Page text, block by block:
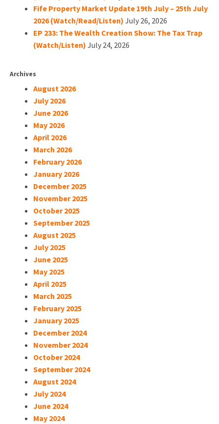
Fife Property Market Update 19th July – 25th July
2026 (Watch/Read/Listen) July 26, 2026
EP 233: The Wealth Creation Show: The Tax Trap
(Watch/Listen) July 24, 2026
Archives
August 2026
July 2026
June 2026
May 2026
April 2026
March 2026
February 2026
January 2026
December 2025
November 2025
October 2025
September 2025
August 2025
July 2025
June 2025
May 2025
April 2025
March 2025
February 2025
January 2025
December 2024
November 2024
October 2024
September 2024
August 2024
July 2024
June 2024
May 2024